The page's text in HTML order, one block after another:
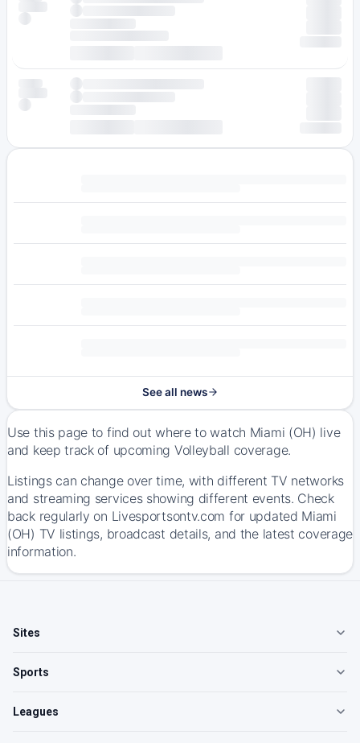
See all news
Use this page to find out where to watch Miami (OH) live
and keep track of upcoming Volleyball coverage.
Listings can change over time, with different TV networks
and streaming services showing different events. Check
back regularly on Livesportsontv.com for updated Miami
(OH) TV listings, broadcast details, and the latest coverage
information.
Sites
Sports
Leagues